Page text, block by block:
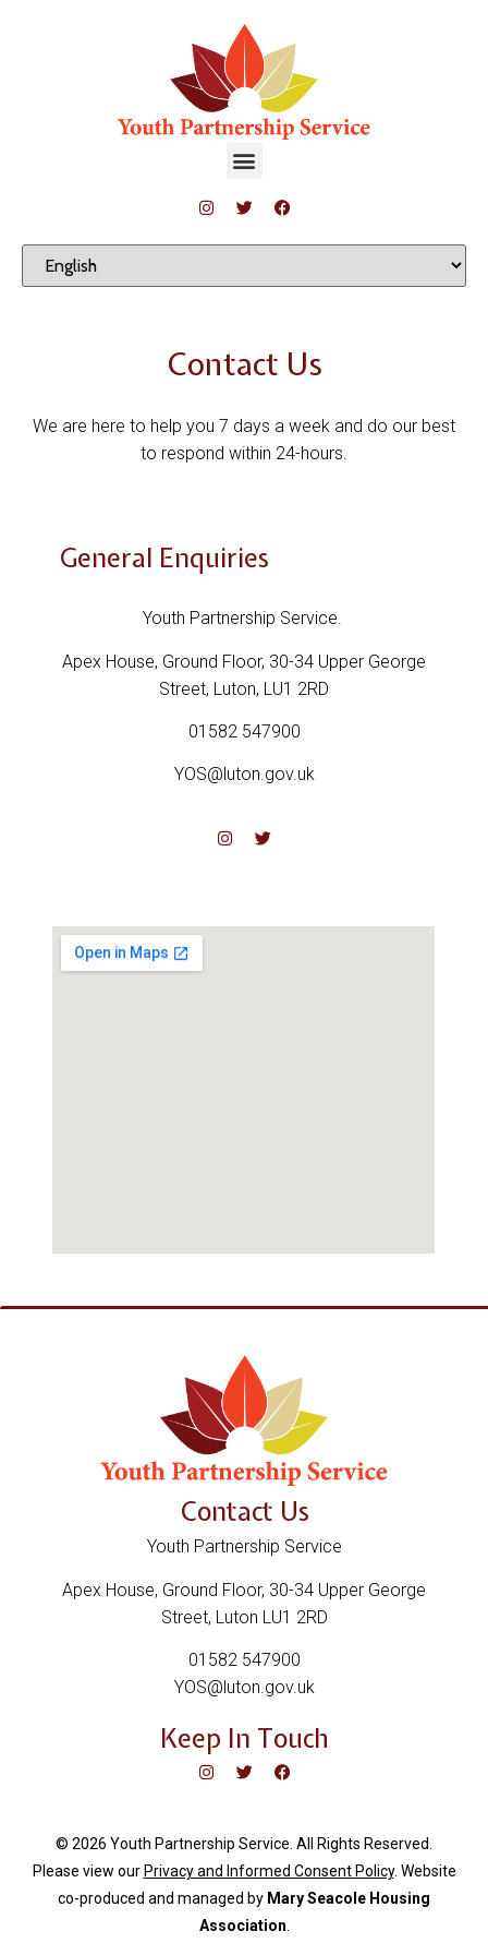
Contact Us
We are here to help you 7 days a week and do our best
to respond within 24-hours.
General Enquiries
Youth Partnership Service.
Apex House, Ground Floor, 30-34 Upper George
Street, Luton, LU1 2RD
01582 547900
YOS@luton.gov.uk
Contact Us
Youth Partnership Service
Apex House, Ground Floor, 30-34 Upper George
Street, Luton LU1 2RD
01582 547900
YOS@luton.gov.uk
Keep In Touch
© 2026 Youth Partnership Service. All Rights Reserved.
Please view our Privacy and Informed Consent Policy. Website
co-produced and managed by Mary Seacole Housing
Association.